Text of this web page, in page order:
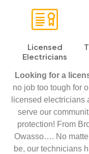
Licensed
Electricians
Looking for a
no job too tough for
licensed electricians
serve our
protection! From
Owasso…. No
be, our technicians